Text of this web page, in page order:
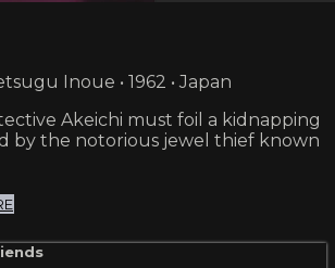
Inoue • 1962 • Japan
Akeichi must foil a kidnapping
by the notorious jewel thief known